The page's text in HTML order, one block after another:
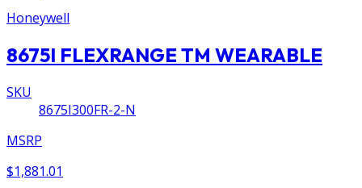
Honeywell
8675I FLEXRANGE TM WEARABLE
SKU
8675I300FR-2-N
MSRP
$1,881.01